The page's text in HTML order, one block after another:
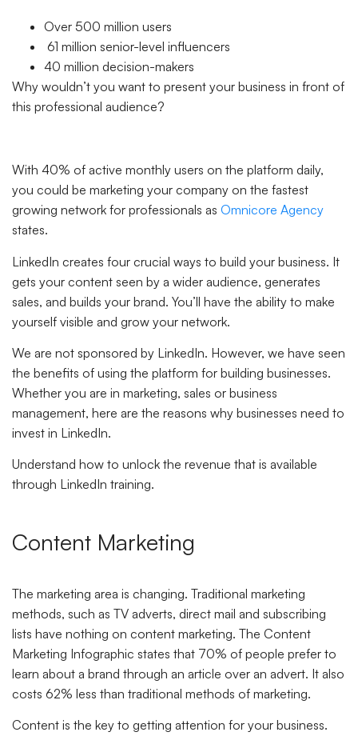
Over 500 million users
61 million senior-level influencers
40 million decision-makers
Why wouldn’t you want to present your business in front of
this professional audience?
With 40% of active monthly users on the platform daily,
you could be marketing your company on the fastest
growing network for professionals as Omnicore Agency
states.
LinkedIn creates four crucial ways to build your business. It
gets your content seen by a wider audience, generates
sales, and builds your brand. You’ll have the ability to make
yourself visible and grow your network.
We are not sponsored by LinkedIn. However, we have seen
the benefits of using the platform for building businesses.
Whether you are in marketing, sales or business
management, here are the reasons why businesses need to
invest in LinkedIn.
Understand how to unlock the revenue that is available
through LinkedIn training.
Content Marketing
The marketing area is changing. Traditional marketing
methods, such as TV adverts, direct mail and subscribing
lists have nothing on content marketing. The Content
Marketing Infographic states that 70% of people prefer to
learn about a brand through an article over an advert. It also
costs 62% less than traditional methods of marketing.
Content is the key to getting attention for your business.